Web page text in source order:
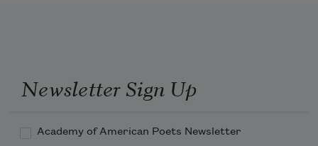
Newsletter Sign Up
Academy of American Poets Newsletter